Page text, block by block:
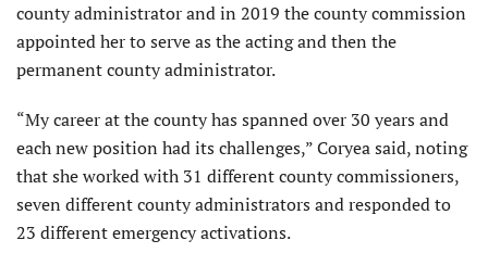
county administrator and in 2019 the county commission
appointed her to serve as the acting and then the
permanent county administrator.
“My career at the county has spanned over 30 years and
each new position had its challenges,” Coryea said, noting
that she worked with 31 different county commissioners,
seven different county administrators and responded to
23 different emergency activations.